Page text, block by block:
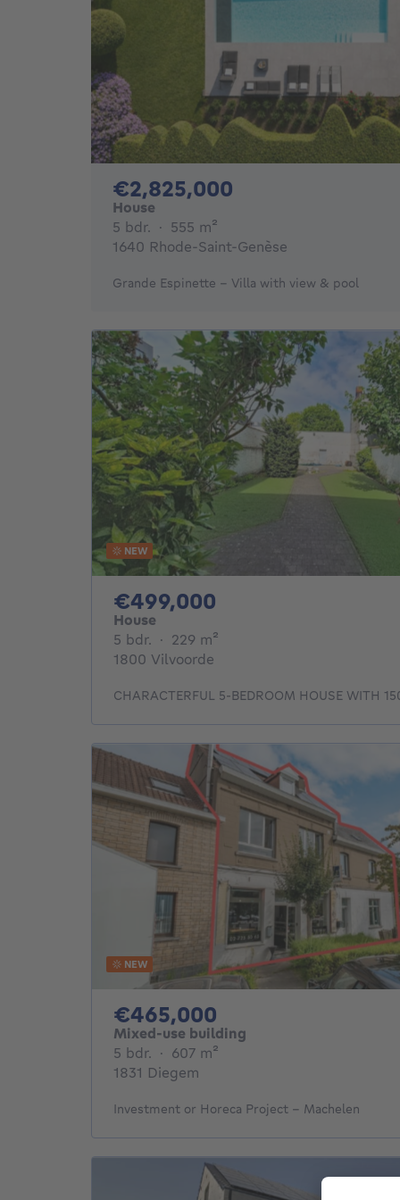
€2,825,000
House
5 bdr. 5 bedrooms
· 555 m²
1640 Rhode-Saint-Genèse
Grande Espinette - Villa with view & pool
NEW
€499,000
House
5 bdr. 5 bedrooms
· 229 m²
1800 Vilvoorde
CHARACTERFUL 5-BEDROOM HOUSE WITH
NEW
€465,000
Mixed-use building
5 bdr. 5 bedrooms
· 607 m²
1831 Diegem
Investment or Horeca Project – Machelen